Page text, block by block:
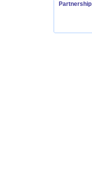
Partnership